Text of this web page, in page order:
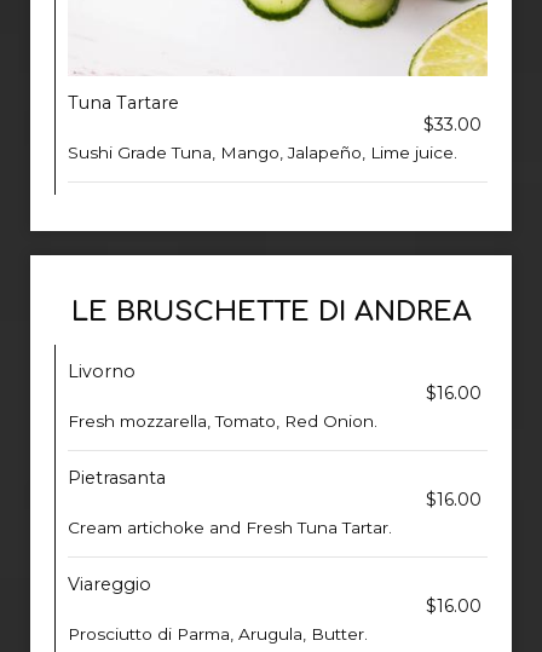
Tuna Tartare
$33.00
Sushi Grade Tuna, Mango, Jalapeño, Lime juice.
LE BRUSCHETTE DI ANDREA
Livorno
$16.00
Fresh mozzarella, Tomato, Red Onion.
Pietrasanta
$16.00
Cream artichoke and Fresh Tuna Tartar.
Viareggio
$16.00
Prosciutto di Parma, Arugula, Butter.